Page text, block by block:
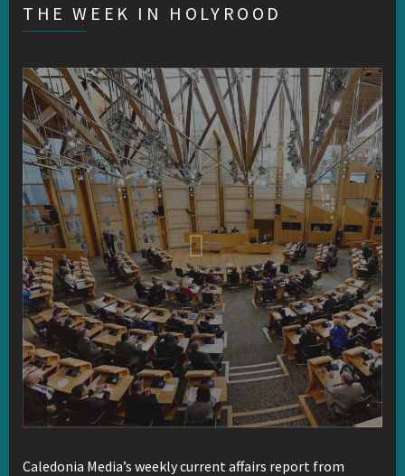
THE WEEK IN HOLYROOD
Caledonia Media’s weekly current affairs report from